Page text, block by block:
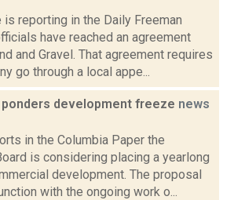
reporting in the Daily Freeman
have reached an agreement
and Gravel. That agreement requires
go through a local appe...
development freeze news
in the Columbia Paper the
is considering placing a yearlong
development. The proposal
with the ongoing work o...